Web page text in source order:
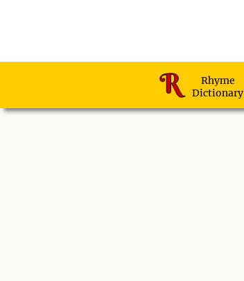
Rhyme
Dictionary